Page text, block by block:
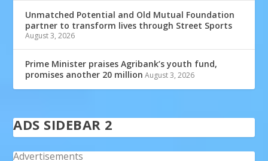
Unmatched Potential and Old Mutual Foundation
partner to transform lives through Street Sports
August 3, 2026
Prime Minister praises Agribank’s youth fund,
promises another 20 million August 3, 2026
ADS SIDEBAR 2
Advertisements